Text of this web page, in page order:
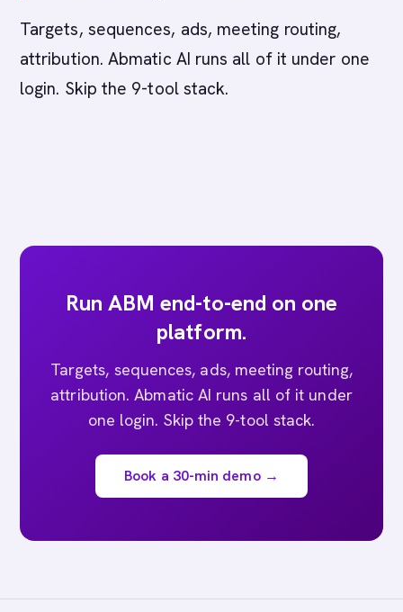
Targets, sequences, ads, meeting routing,
attribution. Abmatic AI runs all of it under one
login. Skip the 9-tool stack.
Run ABM end-to-end on one
platform.
Targets, sequences, ads, meeting routing,
attribution. Abmatic AI runs all of it under
one login. Skip the 9-tool stack.
Book a 30-min demo →